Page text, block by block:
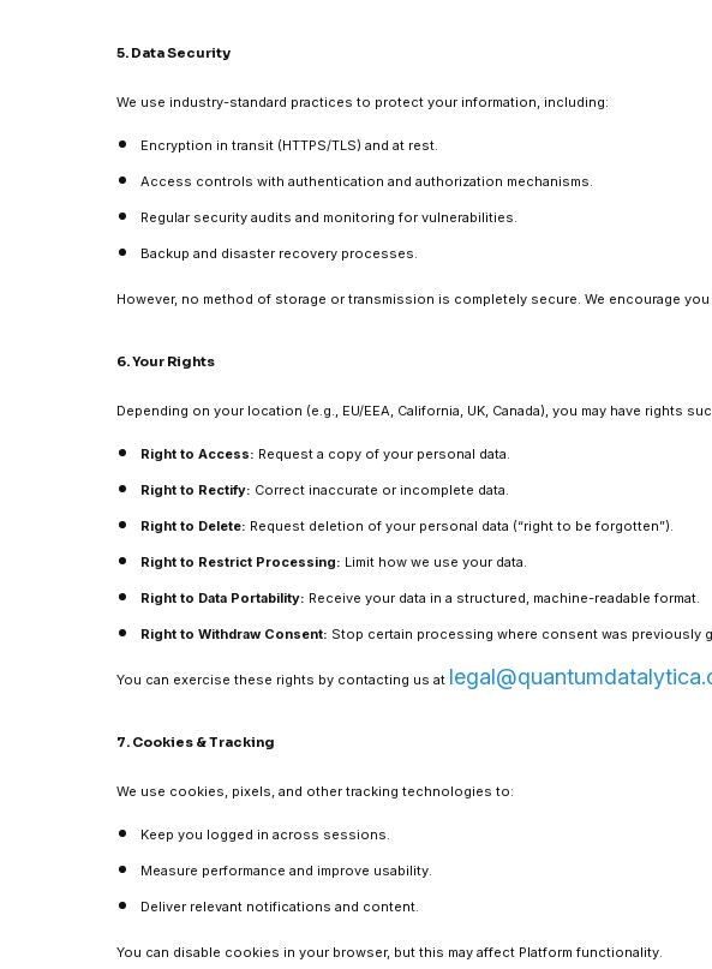
5. Data Security
We use industry-standard practices to protect your information, including:
Encryption in transit (HTTPS/TLS) and at rest.
Access controls with authentication and authorization mechanisms.
Regular security audits and monitoring for vulnerabilities.
Backup and disaster recovery processes.
However, no method of storage or transmission is completely secure. We encourage
6. Your Rights
Depending on your location (e.g., EU/EEA, California, UK, Canada), you may have rights
Right to Access: Request a copy of your personal data.
Right to Rectify: Correct inaccurate or incomplete data.
Right to Delete: Request deletion of your personal data (“right to be forgotten”).
Right to Restrict Processing: Limit how we use your data.
Right to Data Portability: Receive your data in a structured, machine-readable format.
Right to Withdraw Consent: Stop certain processing where consent was previously
You can exercise these rights by contacting us at
7. Cookies & Tracking
We use cookies, pixels, and other tracking technologies to:
Keep you logged in across sessions.
Measure performance and improve usability.
Deliver relevant notifications and content.
You can disable cookies in your browser, but this may affect Platform functionality.